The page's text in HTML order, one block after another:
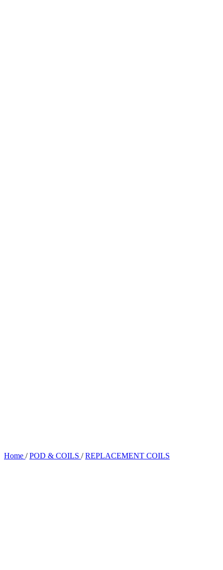
Home / POD & COILS / REPLACEMENT COILS